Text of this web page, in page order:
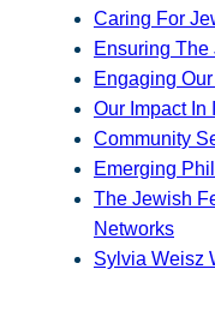
Caring For
Ensuring
Engaging
Our Impact In
Community
Emerging
The Jewish
Networks
Sylvia Weisz